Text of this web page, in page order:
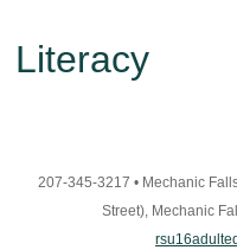
Literacy
207-345-3217 • Mechanic
Street), Mechanic